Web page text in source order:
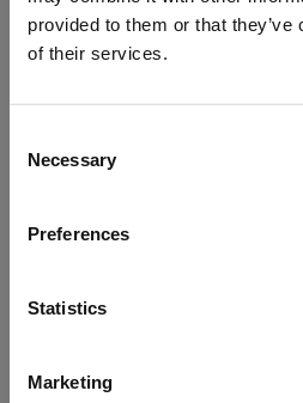
provided to them or that
of their services.
Selection
Necessary
Preferences
Statistics
Marketing